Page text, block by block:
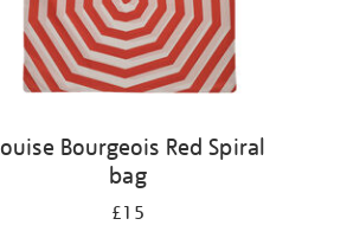
Bourgeois Red Spiral
bag
£15